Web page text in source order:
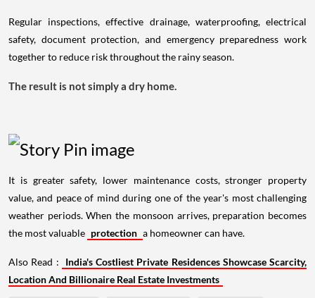
Regular inspections, effective drainage, waterproofing, electrical
safety, document protection, and emergency preparedness work
together to reduce risk throughout the rainy season.
The result is not simply a dry home.
It is greater safety, lower maintenance costs, stronger property
value, and peace of mind during one of the year's most challenging
weather periods. When the monsoon arrives, preparation becomes
the most valuable protection a homeowner can have.
Also Read :
India's Costliest Private Residences Showcase Scarcity,
Location And Billionaire Real Estate Investments